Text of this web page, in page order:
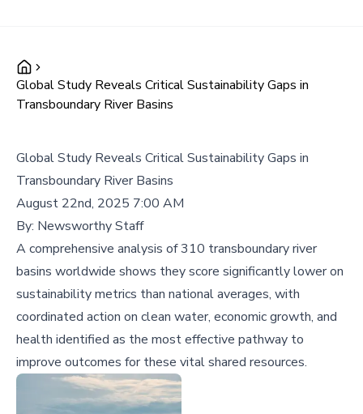
Global Study Reveals Critical Sustainability Gaps in
Transboundary River Basins
Global Study Reveals Critical Sustainability Gaps in
Transboundary River Basins
August 22nd, 2025 7:00 AM
By: Newsworthy Staff
A comprehensive analysis of 310 transboundary river
basins worldwide shows they score significantly lower on
sustainability metrics than national averages, with
coordinated action on clean water, economic growth, and
health identified as the most effective pathway to
improve outcomes for these vital shared resources.